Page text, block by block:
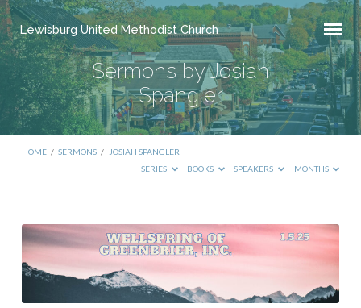
Lewisburg United Methodist Church
Sermons by Josiah
Spangler
HOME / SERMONS /
JOSIAH SPANGLER
SERIES
BOOKS SPEAKERS MONTHS
Sermons
by
Josiah
Spangler